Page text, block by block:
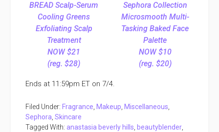
BREAD Scalp-Serum
Cooling Greens
Exfoliating Scalp
Treatment
NOW $21
(reg. $28)
Sephora Collection
Microsmooth Multi-
Tasking Baked Face
Palette
NOW $10
(reg. $20)
Ends at 11:59pm ET on 7/4.
Filed Under: Fragrance Makeup Miscellaneous
Sephora ,Skincare
Tagged With: anastasia beverly hills beautyblender